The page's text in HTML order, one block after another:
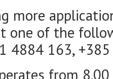
more
one of the
4884 163,
from 8.00